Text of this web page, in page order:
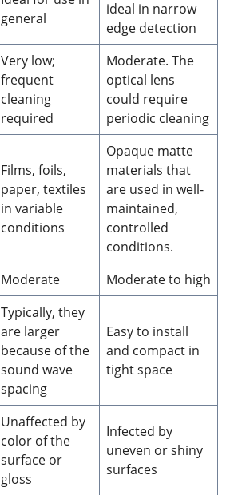
general
ideal in narrow
edge detection
Very low;
frequent
cleaning
required
Moderate. The
optical lens
could require
periodic cleaning
Films, foils,
paper, textiles
in variable
conditions
Opaque matte
materials that
are used in well-
maintained,
controlled
conditions.
Moderate Moderate to high
Typically, they
are larger
because of the
sound wave
spacing
Easy to install
and compact in
tight space
Unaffected by
color of the
surface or
gloss
Infected by
uneven or shiny
surfaces